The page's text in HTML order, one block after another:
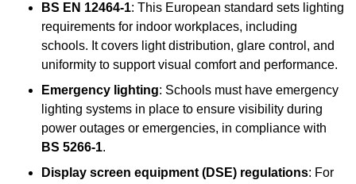
BS EN 12464-1: This European standard sets lighting
requirements for indoor workplaces, including
schools. It covers light distribution, glare control, and
uniformity to support visual comfort and performance.
Emergency lighting: Schools must have emergency
lighting systems in place to ensure visibility during
power outages or emergencies, in compliance with
BS 5266-1.
Display screen equipment (DSE) regulations: For